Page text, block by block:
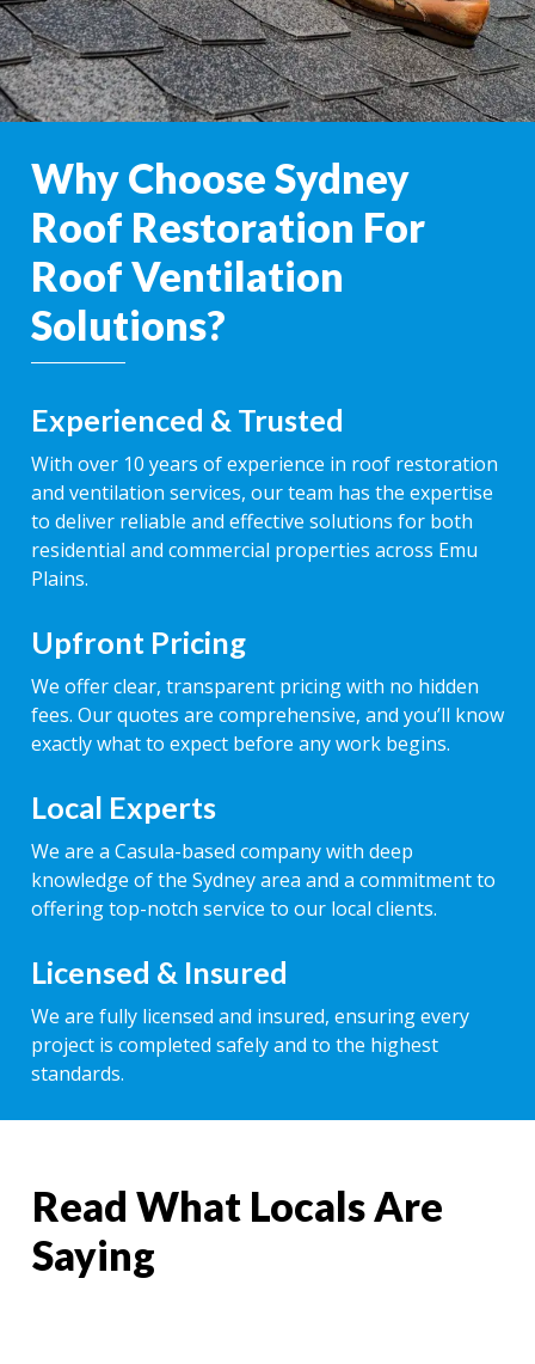
Why Choose Sydney
Roof Restoration For
Roof Ventilation
Solutions?
Experienced & Trusted
With over 10 years of experience in roof restoration
and ventilation services, our team has the expertise
to deliver reliable and effective solutions for both
residential and commercial properties across Emu
Plains.
Upfront Pricing
We offer clear, transparent pricing with no hidden
fees. Our quotes are comprehensive, and you’ll know
exactly what to expect before any work begins.
Local Experts
We are a Casula-based company with deep
knowledge of the Sydney area and a commitment to
offering top-notch service to our local clients.
Licensed & Insured
We are fully licensed and insured, ensuring every
project is completed safely and to the highest
standards.
Read What Locals Are
Saying